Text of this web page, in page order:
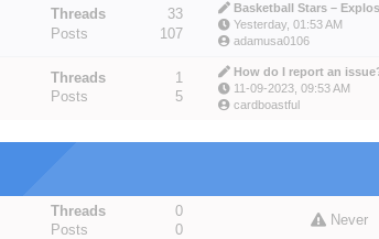
Threads
33
Posts
107
Basketball Stars –
Yesterday, 01:53 AM
adamusa0106
Threads
1
Posts
5
How do I report an
11-09-2023, 09:53 AM
cardboastful
Threads
0
Posts
0
Never